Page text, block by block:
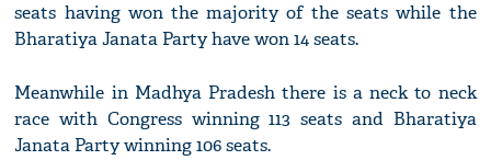
seats having won the majority of the seats while the
Bharatiya Janata Party have won 14 seats.
Meanwhile in Madhya Pradesh there is a neck to neck
race with Congress winning 113 seats and Bharatiya
Janata Party winning 106 seats.